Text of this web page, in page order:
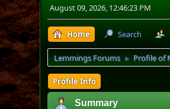
August 09, 2026, 12:46:23 PM
Home Search
Lemmings Forums ► Profile of
Profile Info
Summary